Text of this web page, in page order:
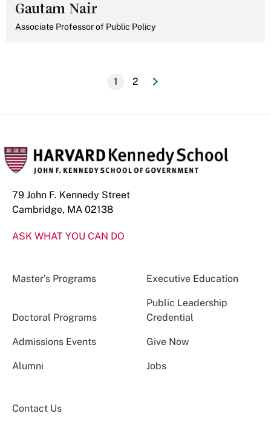
Gautam Nair
Associate Professor of Public Policy
Pagination
Current
1 Page
2
79 John F. Kennedy Street
Cambridge, MA 02138
ASK WHAT YOU CAN DO
Master’s Programs Executive Education
Doctoral Programs
Public Leadership
Credential
Admissions Events Give Now
Alumni Jobs
Contact Us